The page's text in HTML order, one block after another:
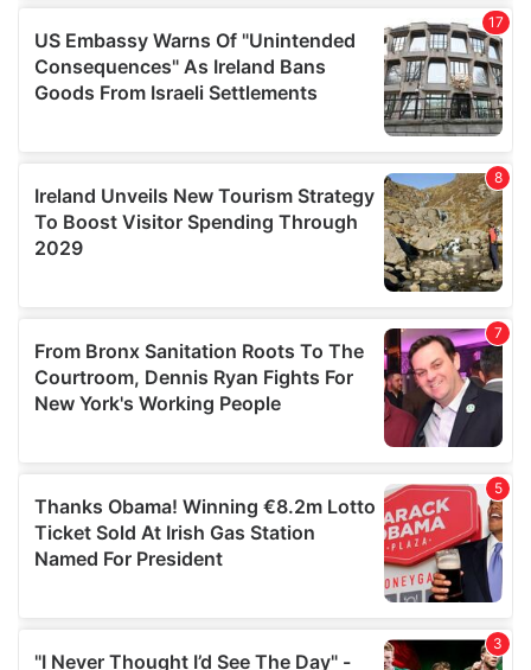
our social media, advertising and analytics partners who
may combine it with other information that you’ve
provided to them or that they’ve collected from your use
of their services.